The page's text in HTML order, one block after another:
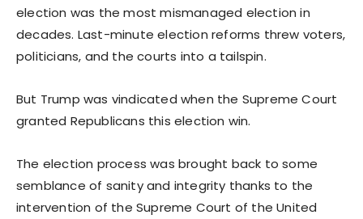
election was the most mismanaged election in
decades. Last-minute election reforms threw voters,
politicians, and the courts into a tailspin.
But Trump was vindicated when the Supreme Court
granted Republicans this election win.
The election process was brought back to some
semblance of sanity and integrity thanks to the
intervention of the Supreme Court of the United